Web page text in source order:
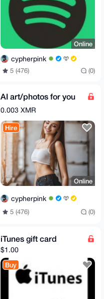
Online
cypherpink
5 (476) (0)
AI art/photos for you
0.003 XMR
Hire
Online
cypherpink
5 (476) (0)
iTunes gift card
$1.00
Buy